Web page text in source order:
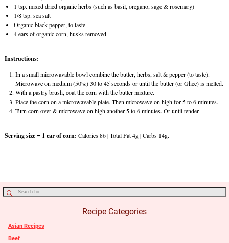
1 tsp. mixed dried organic herbs (such as basil, oregano, sage & rosemary)
1/8 tsp. sea salt
Organic black pepper, to taste
4 ears of organic corn, husks removed
Instructions:
In a small microwavable bowl combine the butter, herbs, salt & pepper (to taste).
Microwave on medium (50%) 30 to 45 seconds or until the butter (or Ghee) is melted.
With a pastry brush, coat the corn with the butter mixture.
Place the corn on a microwavable plate. Then microwave on high for 5 to 6 minutes.
Turn corn over & microwave on high another 5 to 6 minutes. Or until tender.
Serving size = 1 ear of corn: Calories 86 | Total Fat 4g | Carbs 14g.
Recipe Categories
Asian Recipes
Beef